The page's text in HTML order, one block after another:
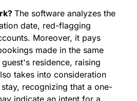
The software analyzes the
date, red-flagging
Moreover, it pays
made in the same
residence, raising
takes into consideration
recognizing that a one-